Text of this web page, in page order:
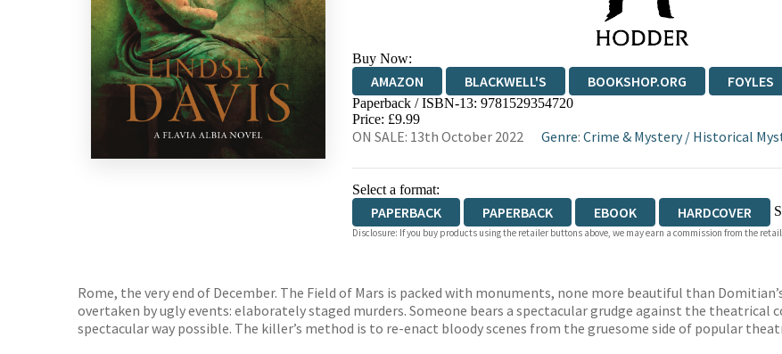
Buy Now:
AMAZON BLACKWELL'S BOOKSHOP.ORG FOYLES
HIVE WATERSTONES
Paperback / ISBN-13: 9781529354720
Price: £9.99
ON SALE: 13th October 2022 Genre: Crime & Mystery/ Historical
Select a format:
PAPERBACK PAPERBACK EBOOK HARDCOVER
AUDIOBOOK DOWNLOADABLE
Disclosure: If you buy products using the retailer buttons above, we may earn a commission from the
Rome, the very end of December. The Field of Mars is packed with monuments, none more beautiful than
overtaken by ugly events: elaborately staged murders. Someone bears a spectacular grudge against the
spectacular way possible. The killer’s method is to re-enact bloody scenes from the gruesome side of popular